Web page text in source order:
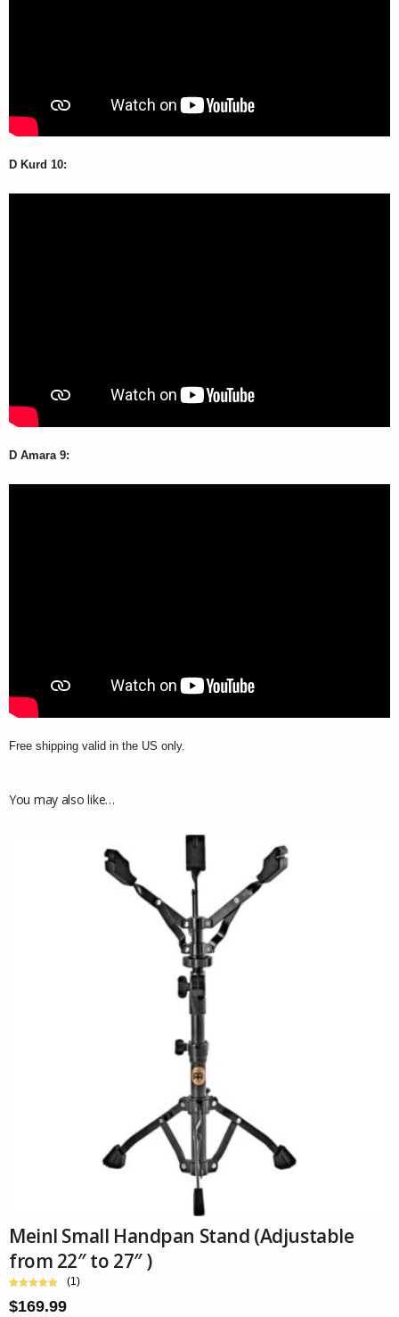
D Kurd 10:
D Amara 9:
Free shipping valid in the US only.
You may also like…
Meinl Small Handpan Stand (Adjustable
from 22″ to 27″ )
(1)
$169.99